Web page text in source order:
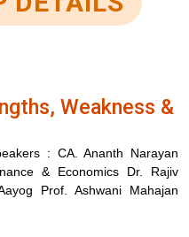
Weakness &
: CA. Ananth Narayan
& Economics Dr. Rajiv
Prof. Ashwani Mahajan